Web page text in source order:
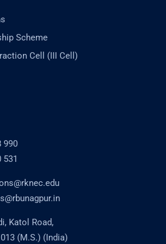
Scheme
Cell (III Cell)
990
531
Katol Road,
(M.S.) (India)